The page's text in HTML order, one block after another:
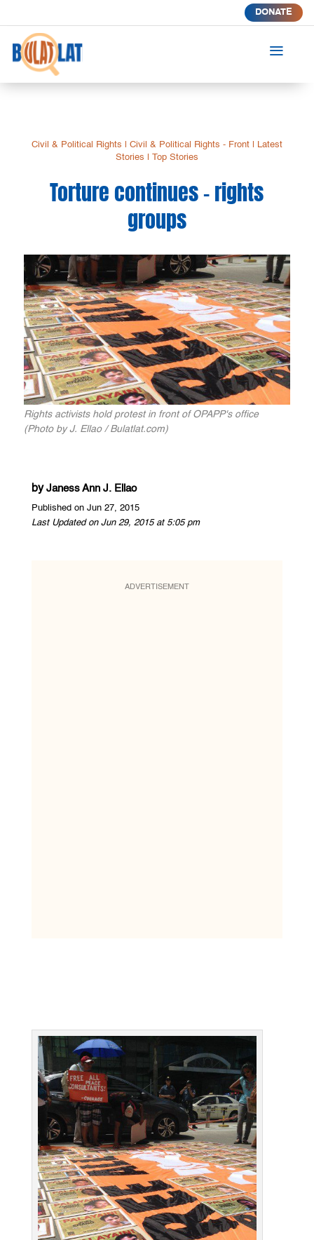
DONATE
a
Civil & Political Rights Civil & Political Rights - Front|
Latest
Stories
Top Stories
Torture continues – rights
groups
Rights activists hold protest in front of OPAPP's office
(Photo by J. Ellao / Bulatlat.com)
by Janess Ann J. Ellao
Published on Jun 27, 2015
Last Updated on Jun 29, 2015 at 5:05 pm
ADVERTISEMENT